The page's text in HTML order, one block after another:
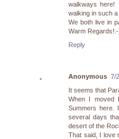
walkways here!
walking in such
We both live in
Warm Regards!:-
Reply
Anonymous 7/
It seems that
When I moved
Summers here.
several days
desert of the
That said, I love